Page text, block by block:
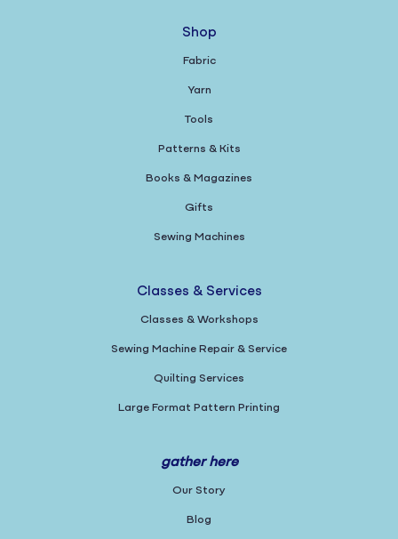
Shop
Fabric
Yarn
Tools
Patterns & Kits
Books & Magazines
Gifts
Sewing Machines
Classes & Services
Classes & Workshops
Sewing Machine Repair & Service
Quilting Services
Large Format Pattern Printing
gather here
Our Story
Blog